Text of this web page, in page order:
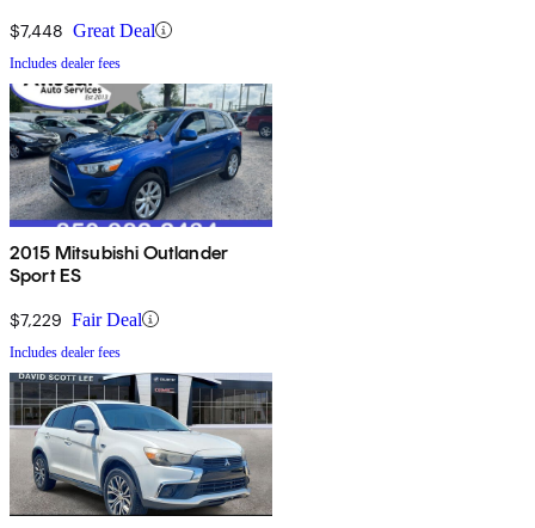
$7,448 Great Deal
Includes dealer fees
2015 Mitsubishi Outlander
Sport ES
$7,229 Fair Deal
Includes dealer fees